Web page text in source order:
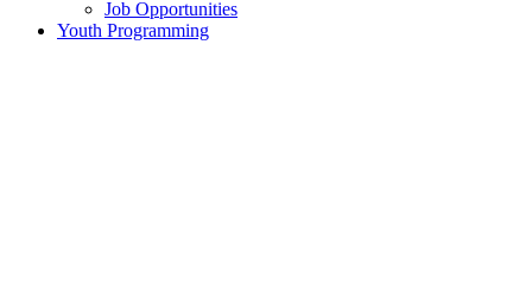
Job Opportunities
Youth Programming